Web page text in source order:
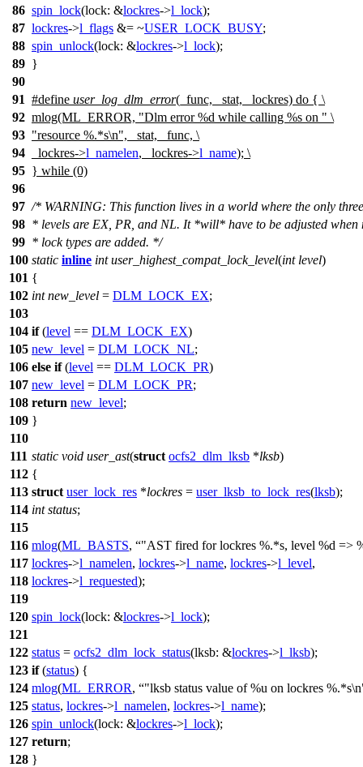
86 spin_lock(lock: &lockres->l_lock);
87 lockres->l_flags &= ~USER_LOCK_BUSY;
88 spin_unlock(lock: &lockres->l_lock);
89 }
90
91 #define user_log_dlm_error(_func, _stat, _lockres) do { \
92 mlog(ML_ERROR, "Dlm error %d while calling %s on " \
93 "resource %.*s\n", _stat, _func, \
94
_lockres->l_namelen, _lockres->l_name); \
95 } while (0)
96
97 /* WARNING: This function lives in a world where the only
98 * levels are EX, PR, and NL. It *will* have to be adjusted when
99 * lock types are added. */
100 static inline int user_highest_compat_lock_level(int level)
101 {
102 int new_level = DLM_LOCK_EX;
103
104 if(level == DLM_LOCK_EX)
105 new_level = DLM_LOCK_NL;
106 else if(level == DLM_LOCK_PR)
107 new_level = DLM_LOCK_PR;
108 return new_level;
109 }
110
111 static void user_ast(struct ocfs2_dlm_lksb *lksb)
112 {
113 struct user_lock_res *lockres = user_lksb_to_lock_res(lksb);
114 int status;
115
116 mlog(ML_BASTS,
"AST fired for lockres %.*s, level %d =>
117 lockres->l_namelen, lockres->l_name, lockres->l_level,
118 lockres->l_requested);
119
120 spin_lock(lock: &lockres->l_lock);
121
122 status = ocfs2_dlm_lock_status(lksb: &lockres->l_lksb);
123 if(status) {
124 mlog(ML_ERROR,
"lksb status value of %u on lockres
125 status, lockres->l_namelen, lockres->l_name);
126 spin_unlock(lock: &lockres->l_lock);
127 return;
128 }